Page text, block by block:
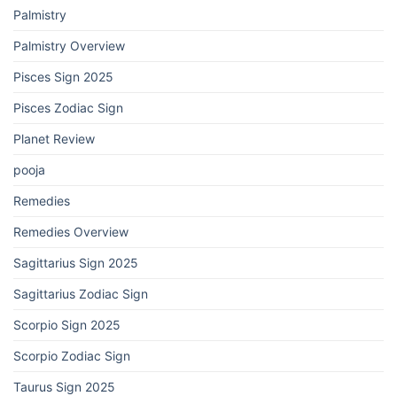
Palmistry
Palmistry Overview
Pisces Sign 2025
Pisces Zodiac Sign
Planet Review
pooja
Remedies
Remedies Overview
Sagittarius Sign 2025
Sagittarius Zodiac Sign
Scorpio Sign 2025
Scorpio Zodiac Sign
Taurus Sign 2025